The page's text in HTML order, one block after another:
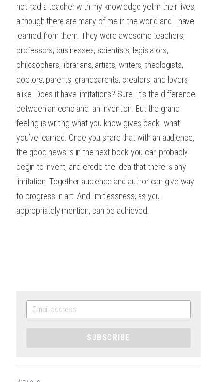
not had a teacher with my knowledge yet in their lives,
although there are many of me in the world and I have
learned from them. They were awesome teachers,
professors, businesses, scientists, legislators,
philosophers, librarians, artists, writers, theologists,
doctors, parents, grandparents, creators, and lovers
alike. Does it have limitations? Sure. It’s the difference
between an echo and  an invention. But the grand
feeling is writing what you know gives back  what
you’ve learned. Once you share that with an audience,
the good news is in the next book you can probably
begin to invent, and erode the idea that there is any
limitation. Together audience and author can give way
to progress in art. And limitlessness, as you
appropriately mention, can be achieved.
SUBSCRIBE